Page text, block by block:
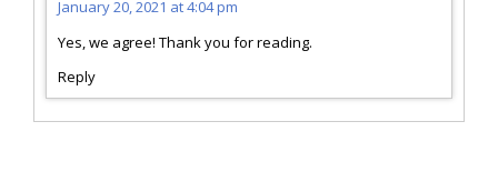
January 20, 2021 at 4:04 pm
Yes, we agree! Thank you for reading.
Reply